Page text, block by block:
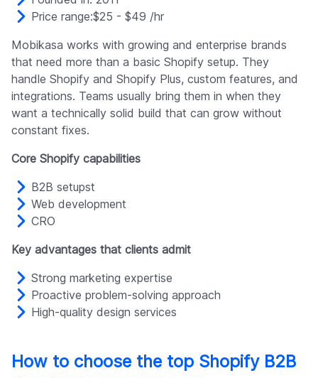
Price range:$25 - $49 /hr
Mobikasa works with growing and enterprise brands
that need more than a basic Shopify setup. They
handle Shopify and Shopify Plus, custom features, and
integrations. Teams usually bring them in when they
want a technically solid build that can grow without
constant fixes.
Core Shopify capabilities
B2B setupst
Web development
CRO
Key advantages that clients admit
Strong marketing expertise
Proactive problem-solving approach
High-quality design services
How to choose the top Shopify B2B